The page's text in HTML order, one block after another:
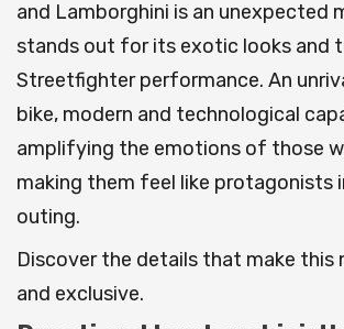
and Lamborghini is an unexpected
stands out for its exotic looks and
Streetfighter performance. An
bike, modern and technological
amplifying the emotions of those
making them feel like protagonists
outing.
Discover the details that make this
and exclusive.